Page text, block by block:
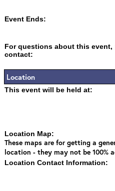
Event Ends:
For questions about this event,
contact:
Location
This event will be held at:
Location Map:
These maps are for getting a
location - they may not be 100%
Location Contact Information: